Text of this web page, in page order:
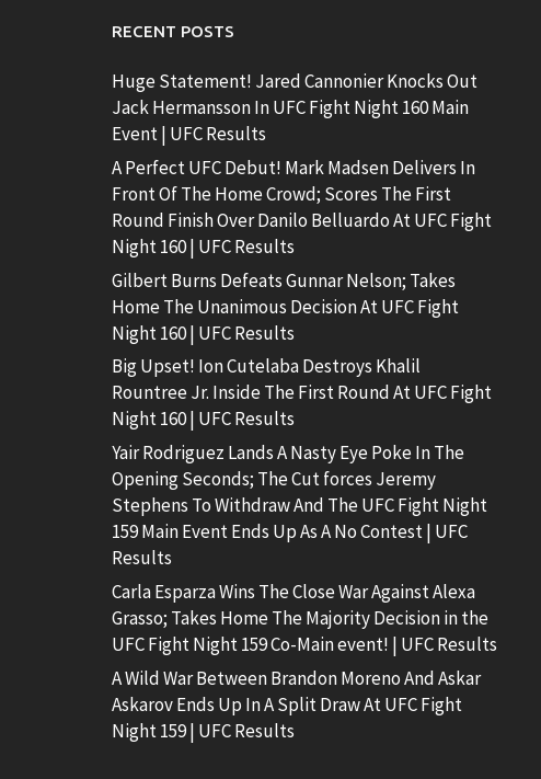
RECENT POSTS
Huge Statement! Jared Cannonier Knocks Out
Jack Hermansson In UFC Fight Night 160 Main
Event | UFC Results
A Perfect UFC Debut! Mark Madsen Delivers In
Front Of The Home Crowd; Scores The First
Round Finish Over Danilo Belluardo At UFC Fight
Night 160 | UFC Results
Gilbert Burns Defeats Gunnar Nelson; Takes
Home The Unanimous Decision At UFC Fight
Night 160 | UFC Results
Big Upset! Ion Cutelaba Destroys Khalil
Rountree Jr. Inside The First Round At UFC Fight
Night 160 | UFC Results
Yair Rodriguez Lands A Nasty Eye Poke In The
Opening Seconds; The Cut forces Jeremy
Stephens To Withdraw And The UFC Fight Night
159 Main Event Ends Up As A No Contest | UFC
Results
Carla Esparza Wins The Close War Against Alexa
Grasso; Takes Home The Majority Decision in the
UFC Fight Night 159 Co-Main event! | UFC Results
A Wild War Between Brandon Moreno And Askar
Askarov Ends Up In A Split Draw At UFC Fight
Night 159 | UFC Results